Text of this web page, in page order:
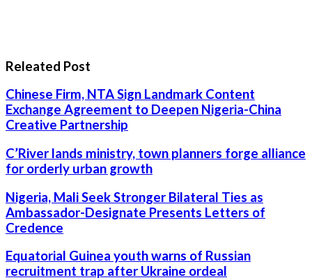
Releated Post
Chinese Firm, NTA Sign Landmark Content
Exchange Agreement to Deepen Nigeria-China
Creative Partnership
C’River lands ministry, town planners forge alliance
for orderly urban growth
Nigeria, Mali Seek Stronger Bilateral Ties as
Ambassador-Designate Presents Letters of
Credence
Equatorial Guinea youth warns of Russian
recruitment trap after Ukraine ordeal